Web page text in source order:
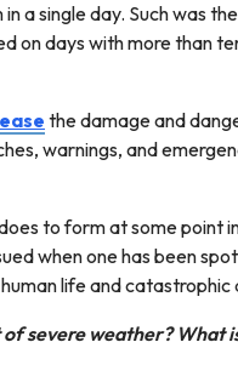
a single day. Such was
on days with more than
ease the damage and
warnings, and
to form at some point
when one has been
life and
severe weather? What